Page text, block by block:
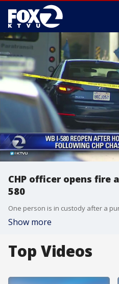
CHP officer opens fire
580
Show more
Top Videos